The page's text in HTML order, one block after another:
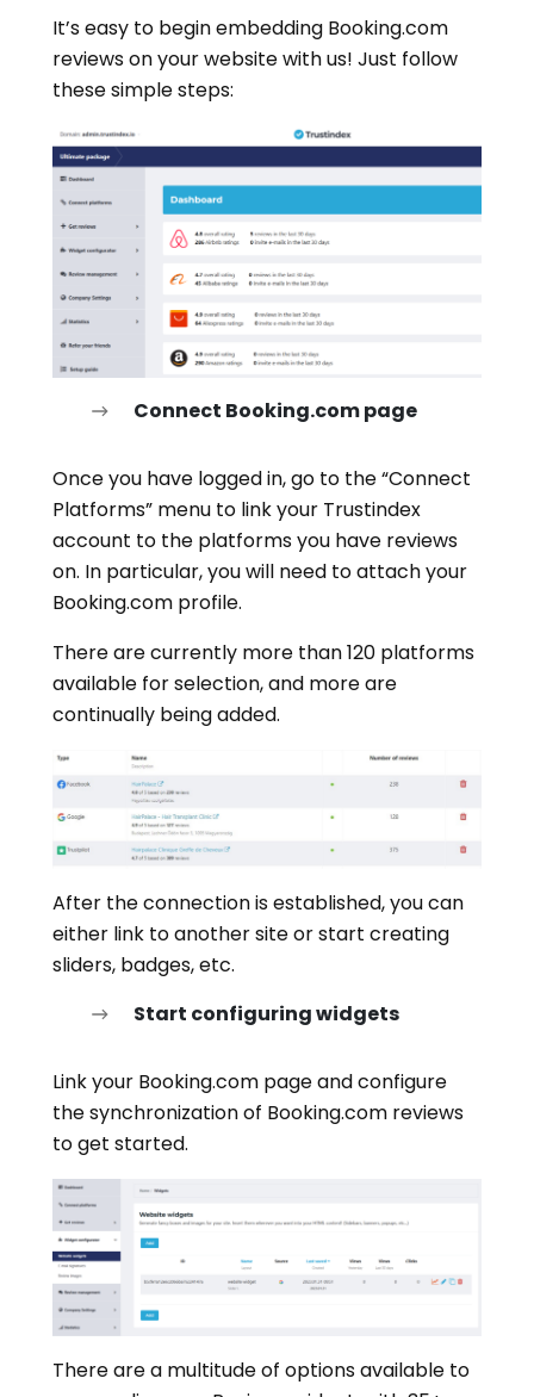
It’s easy to begin embedding Booking.com
reviews on your website with us! Just follow
these simple steps:
Connect Booking.com page
Once you have logged in, go to the “Connect
Platforms” menu to link your Trustindex
account to the platforms you have reviews
on. In particular, you will need to attach your
Booking.com profile.
There are currently more than 120 platforms
available for selection, and more are
continually being added.
After the connection is established, you can
either link to another site or start creating
sliders, badges, etc.
Start configuring widgets
Link your Booking.com page and configure
the synchronization of Booking.com reviews
to get started.
There are a multitude of options available to